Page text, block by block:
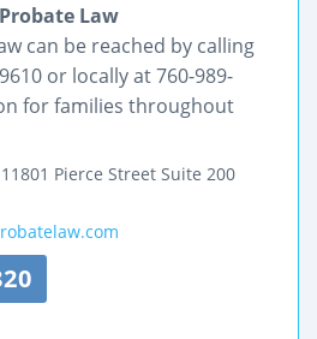
Law
can be reached by calling
or locally at 760-989-
for families throughout
11801 Pierce Street Suite 200